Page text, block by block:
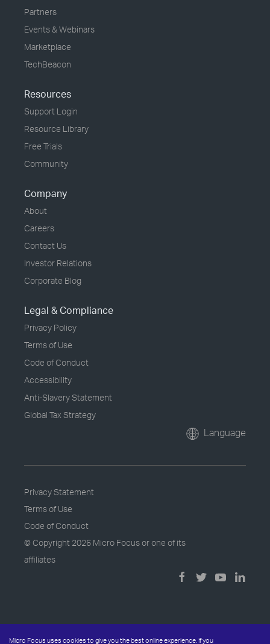
Micro Focus uses cookies to give you the best online experience. If you
Partners
Events & Webinars
Marketplace
TechBeacon
Resources
Support Login
Resource Library
Free Trials
Community
Company
About
Careers
Contact Us
Investor Relations
Corporate Blog
Legal & Compliance
Privacy Policy
Terms of Use
Code of Conduct
Accessibility
Anti-Slavery Statement
Global Tax Strategy
Language
Privacy Statement
Terms of Use
Code of Conduct
© Copyright 2026 Micro Focus or one of its
affiliates